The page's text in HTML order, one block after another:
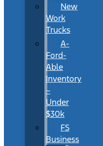
New
Work
Trucks
A-
Ford-
Able
Inventory
–
Under
$30k
FS
Business